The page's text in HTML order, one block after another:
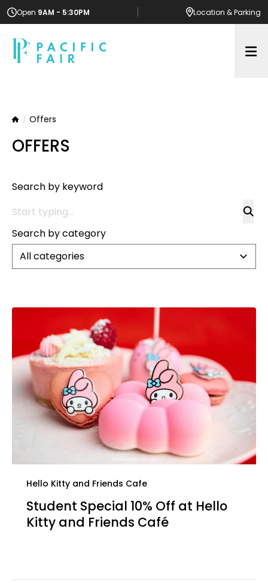
Open 9AM - 5:30PM Location & Parking
HomeOffers
OFFERS
Search by keyword
Search by category
All categories
Hello Kitty and Friends Cafe
Student Special 10% Off at Hello
Kitty and Friends Café